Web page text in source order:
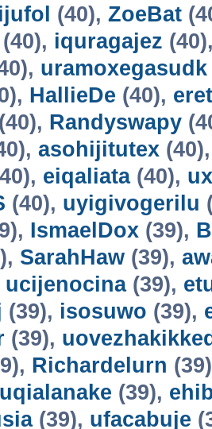
(40), ZoeBat
(40), iquragajez
uramoxegasudk
HallieDe (40),
(40), Randyswapy
asohijitutex
eiqaliata(40),
(40), uyigivogerilu
IsmaelDox (39),
SarahHaw (39),
ucijenocina(39),
(39), isosuwo (39),
(39),
Richardelurn
uqialanake (39),
(39), ufacabuje